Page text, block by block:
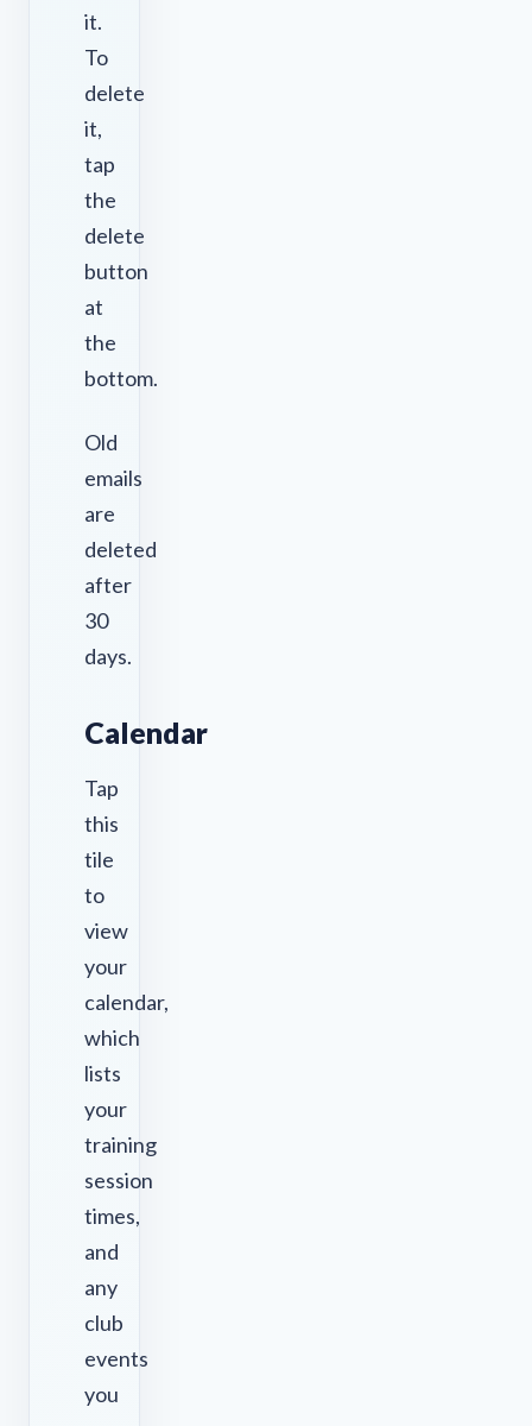
it.
To
delete
it,
tap
the
delete
button
at
the
bottom.
Old
emails
are
deleted
after
30
days.
Calendar
Tap
this
tile
to
view
your
calendar,
which
lists
your
training
session
times,
and
any
club
events
you